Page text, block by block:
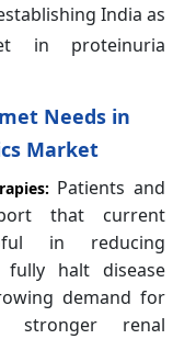
India as
in proteinuria
Needs in
Market
Patients and
that current
in reducing
halt disease
demand for
stronger renal